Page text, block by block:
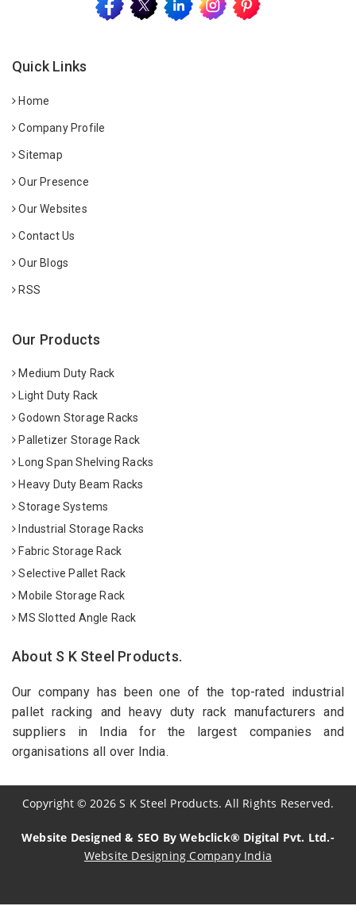
Quick Links
Home
Company Profile
Sitemap
Our Presence
Our Websites
Contact Us
Our Blogs
RSS
Our Products
Medium Duty Rack
Light Duty Rack
Godown Storage Racks
Palletizer Storage Rack
Long Span Shelving Racks
Heavy Duty Beam Racks
Storage Systems
Industrial Storage Racks
Fabric Storage Rack
Selective Pallet Rack
Mobile Storage Rack
MS Slotted Angle Rack
About S K Steel Products.
Our company has been one of the top-rated industrial
pallet racking and heavy duty rack manufacturers and
suppliers in India for the largest companies and
organisations all over India.
Copyright© 2026 S K Steel Products. All Rights Reserved.
Website Designed & SEO By Webclick® Digital Pvt. Ltd.-
Website Designing Company India